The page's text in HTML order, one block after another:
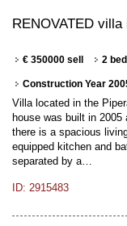
RENOVATED
€ 350000 sell 2
Construction Year
Villa located in the
house was built in
there is a spacious
equipped kitchen and
separated by a…
ID: 2915483